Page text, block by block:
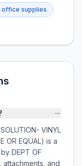
office supplies
VINYL
OR EQUAL) is a
DEPT OF
attachments, and